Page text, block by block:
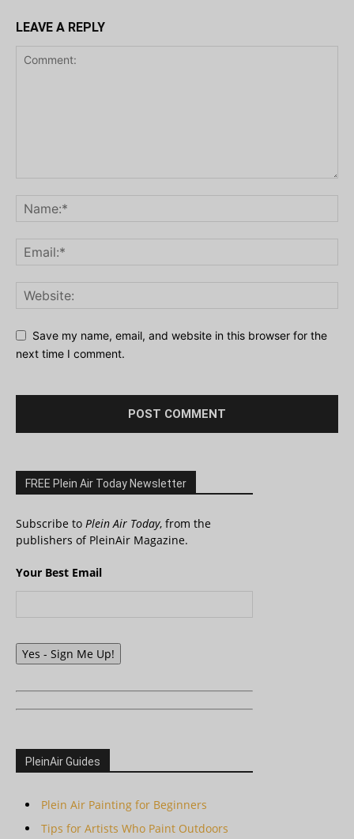
LEAVE A REPLY
Save my name, email, and website in this browser for the
next time I comment.
FREE Plein Air Today Newsletter
Subscribe to Plein Air Today, from the
publishers of PleinAir Magazine.
Your Best Email
Yes - Sign Me Up!
PleinAir Guides
Plein Air Painting for Beginners
Tips for Artists Who Paint Outdoors